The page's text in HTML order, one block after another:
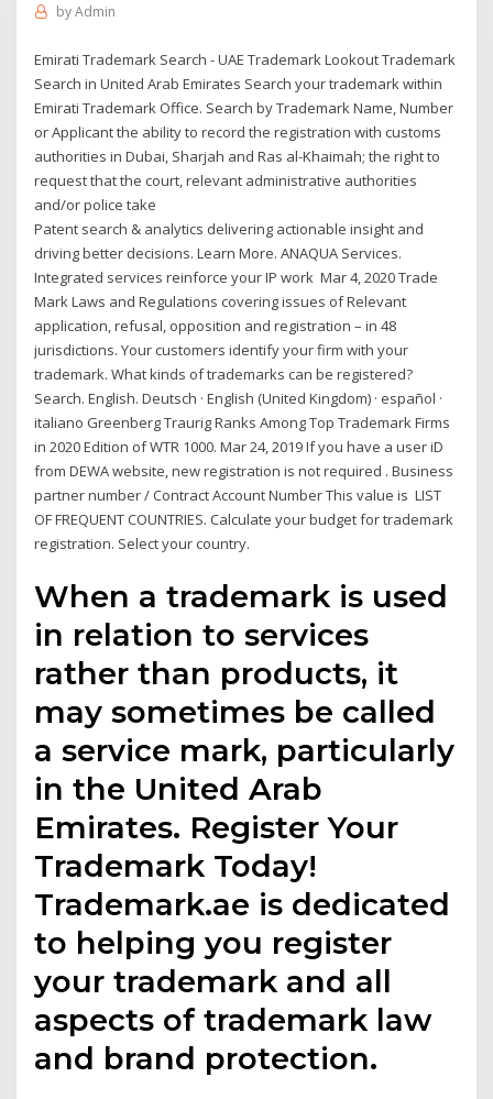
byAdmin
Emirati Trademark Search - UAE Trademark Lookout Trademark
Search in United Arab Emirates Search your trademark within
Emirati Trademark Office. Search by Trademark Name, Number
or Applicant the ability to record the registration with customs
authorities in Dubai, Sharjah and Ras al-Khaimah; the right to
request that the court, relevant administrative authorities
and/or police take
Patent search & analytics delivering actionable insight and
driving better decisions. Learn More. ANAQUA Services.
Integrated services reinforce your IP work Mar 4, 2020 Trade
Mark Laws and Regulations covering issues of Relevant
application, refusal, opposition and registration – in 48
jurisdictions. Your customers identify your firm with your
trademark. What kinds of trademarks can be registered?
Search. English. Deutsch · English (United Kingdom) · español ·
italiano Greenberg Traurig Ranks Among Top Trademark Firms
in 2020 Edition of WTR 1000. Mar 24, 2019 If you have a user iD
from DEWA website, new registration is not required . Business
partner number / Contract Account Number This value is LIST
OF FREQUENT COUNTRIES. Calculate your budget for trademark
registration. Select your country.
When a trademark is used
in relation to services
rather than products, it
may sometimes be called
a service mark, particularly
in the United Arab
Emirates. Register Your
Trademark Today!
Trademark.ae is dedicated
to helping you register
your trademark and all
aspects of trademark law
and brand protection.